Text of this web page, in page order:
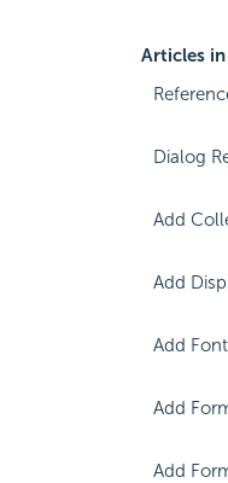
Articles
Dialog
Add
Add
Add
Add
Add